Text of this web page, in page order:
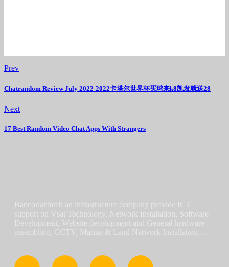
Prev
Chatrandom Review July 2022-2022卡塔尔世界杯买球来k8凯发就送28
Next
17 Best Random Video Chat Apps With Strangers
Bancorlahitech an infrastructure company provide ICT
support on Vsat Technology, Network Installation, Software
Development, Website development and General hardware
assembling, CCTV, Marine & Land Network Installation…